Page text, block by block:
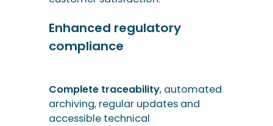
documentation facilitate
compliance with legal and
frenchstandard NF C 18-510
relating to the safety of operations
on electrical installations.